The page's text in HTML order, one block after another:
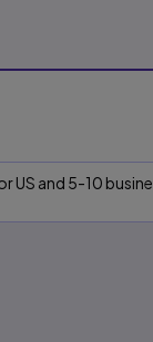
and 5-10